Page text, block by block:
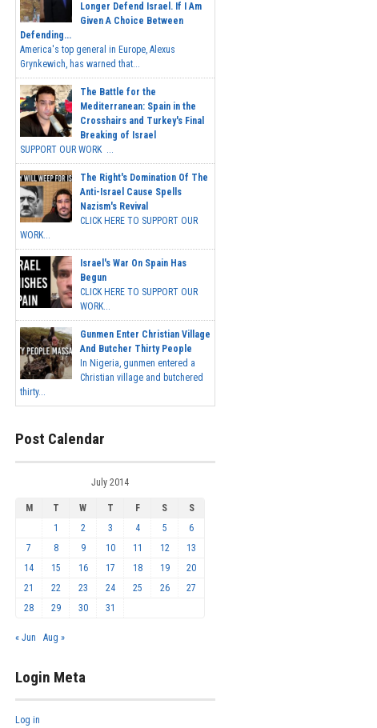
Longer Defend Israel. If I Am
Given A Choice Between
Defending...
America's top general in Europe, Alexus
Grynkewich, has warned that...
The Battle for the
Mediterranean: Spain in the
Crosshairs and Turkey's Final
Breaking of Israel
SUPPORT OUR WORK ...
The Right's Domination Of The
Anti-Israel Cause Spells
Nazism's Revival
CLICK HERE TO SUPPORT OUR
WORK...
Israel's War On Spain Has
Begun
CLICK HERE TO SUPPORT OUR
WORK...
Gunmen Enter Christian Village
And Butcher Thirty People
In Nigeria, gunmen entered a
Christian village and butchered
thirty...
Post Calendar
July 2014
M T W T F S
S
1
2 3 4 5
6
7
8 9 10 11 12
13
14
15 16 17 18 19
20
21
22 23 24 25 26
27
28
29 30 31
« Jun Aug »
Login Meta
Log in